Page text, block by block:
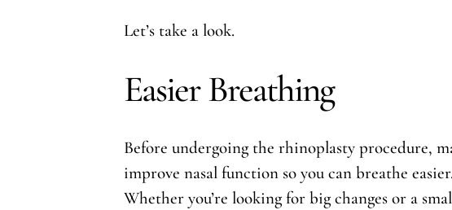
Let’s take a look.
Easier Breathing
Before undergoing the rhinoplasty procedure,
improve nasal function so you can breathe
Whether you’re looking for big changes or a